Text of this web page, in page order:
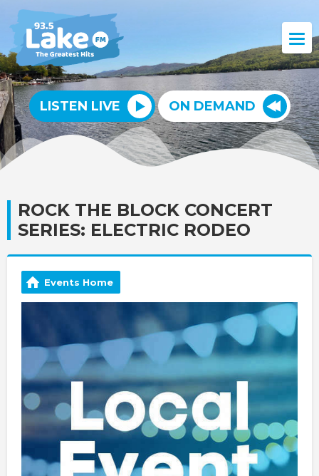
LISTEN LIVE ON DEMAND
ROCK THE BLOCK CONCERT
SERIES: ELECTRIC RODEO
Events Home